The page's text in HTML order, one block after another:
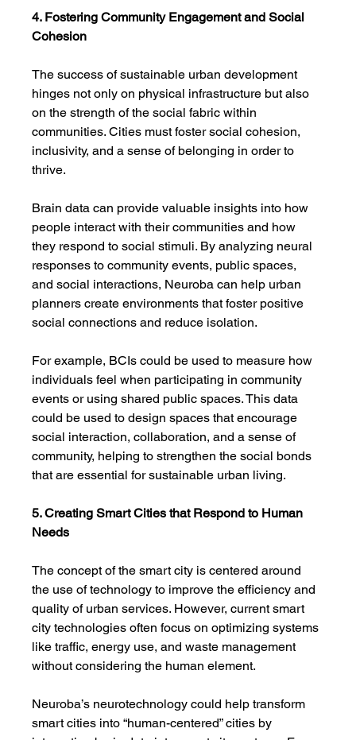
4. Fostering Community Engagement and Social
Cohesion
The success of sustainable urban development
hinges not only on physical infrastructure but also
on the strength of the social fabric within
communities. Cities must foster social cohesion,
inclusivity, and a sense of belonging in order to
thrive.
Brain data can provide valuable insights into how
people interact with their communities and how
they respond to social stimuli. By analyzing neural
responses to community events, public spaces,
and social interactions, Neuroba can help urban
planners create environments that foster positive
social connections and reduce isolation.
For example, BCIs could be used to measure how
individuals feel when participating in community
events or using shared public spaces. This data
could be used to design spaces that encourage
social interaction, collaboration, and a sense of
community, helping to strengthen the social bonds
that are essential for sustainable urban living.
5. Creating Smart Cities that Respond to Human
Needs
The concept of the smart city is centered around
the use of technology to improve the efficiency and
quality of urban services. However, current smart
city technologies often focus on optimizing systems
like traffic, energy use, and waste management
without considering the human element.
Neuroba’s neurotechnology could help transform
smart cities into “human-centered” cities by